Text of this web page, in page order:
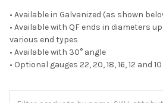
• Available in Galvanized (as shown
• Available with QF ends in diameters
various end types
• Available with 30° angle
• Optional gauges 22, 20, 18, 16, 12 and 10